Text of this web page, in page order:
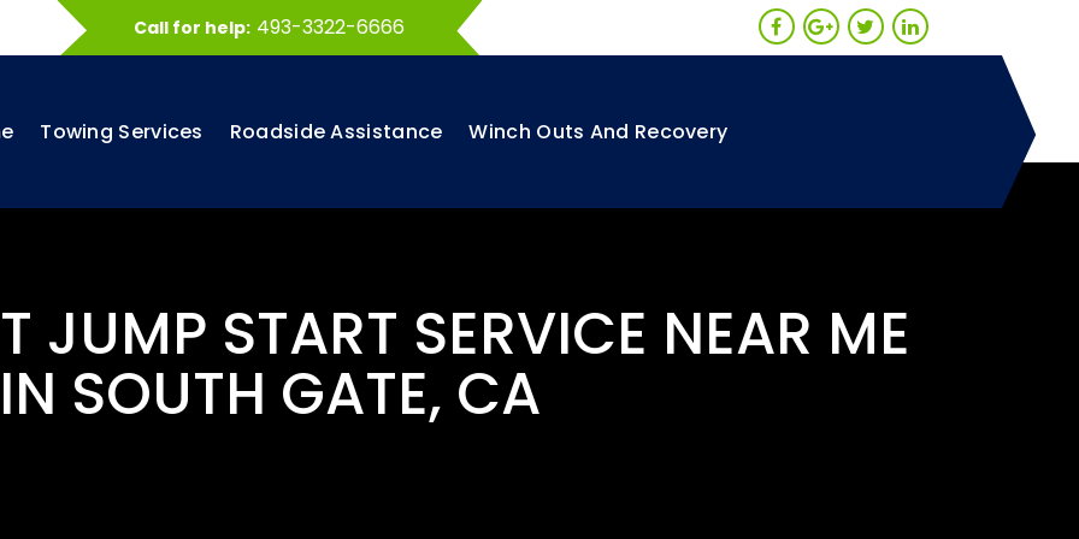
Call for help: 493-3322-6666
Towing Services Roadside Assistance Winch Outs And Recovery
JUMP START SERVICE NEAR ME
IN SOUTH GATE, CA